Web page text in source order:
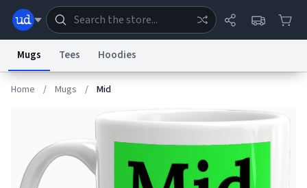
Dictionary Store
Help Advertise
System
Status
Mugs Tees Hoodies
Home / Mugs / Mid